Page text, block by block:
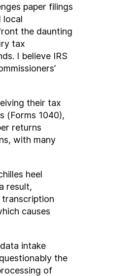
paper filings
local
the daunting
tax
I believe IRS
their tax
(Forms 1040),
returns
with many
heel
result,
transcription
causes
intake
the
of